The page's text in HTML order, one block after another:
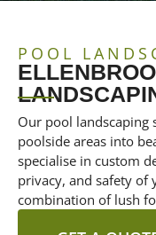
POOL
Our pool
poolside areas into
specialise in custom
privacy, and safety
combination of lush